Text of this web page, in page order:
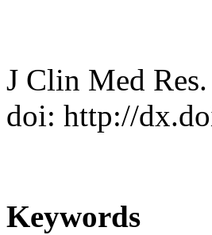
J Clin Med
doi: http://
Keywords